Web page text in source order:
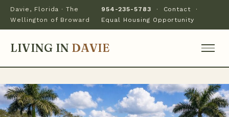
Davie, Florida · The
Wellington of Broward
954-235-5783 · Contact ·
Equal Housing Opportunity
LIVING IN DAVIE